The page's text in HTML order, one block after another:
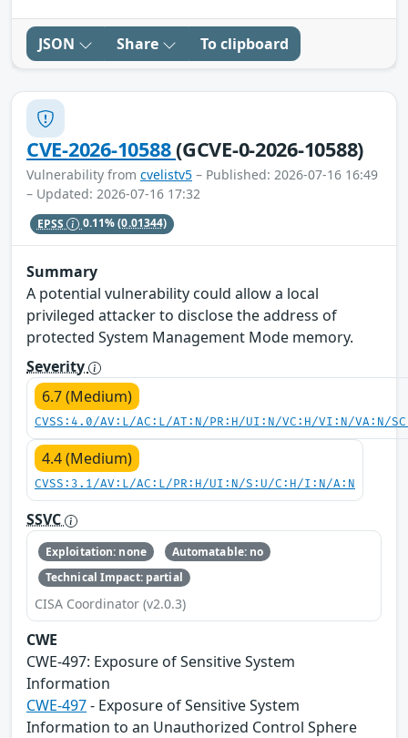
JSON Share To clipboard
CVE-2026-10588(GCVE-0-2026-10588)
Vulnerability from cvelistv5 – Published: 2026-07-16 16:49
– Updated: 2026-07-16 17:32
EPSS 0.11%(0.01344)
Summary
A potential vulnerability could allow a local
privileged attacker to disclose the address of
protected System Management Mode memory.
Severity
6.7 (Medium)
CVSS:4.0/AV:L/AC:L/AT:N/PR:H/UI:N/VC:H/VI:N/VA:N/
4.4 (Medium)
CVSS:3.1/AV:L/AC:L/PR:H/UI:N/S:U/C:H/I:N/A:N
SSVC
Exploitation: none
Automatable: no
Technical Impact: partial
CISA Coordinator (v2.0.3)
CWE
CWE‑497: Exposure of Sensitive System
Information
CWE-497- Exposure of Sensitive System
Information to an Unauthorized Control Sphere